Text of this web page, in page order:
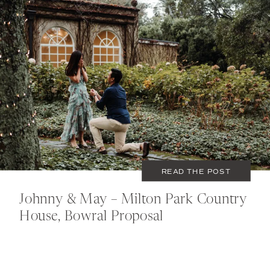
Johnny & May – Milton Park Country
House, Bowral Proposal
COUPLES
MAY 23, 2020
READ THE POST